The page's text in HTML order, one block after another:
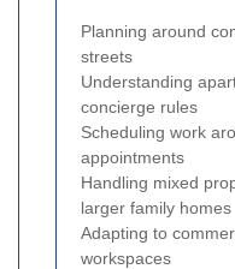
Planning around
streets
Understanding
concierge rules
Scheduling work
appointments
Handling mixed
larger family homes
Adapting to
workspaces